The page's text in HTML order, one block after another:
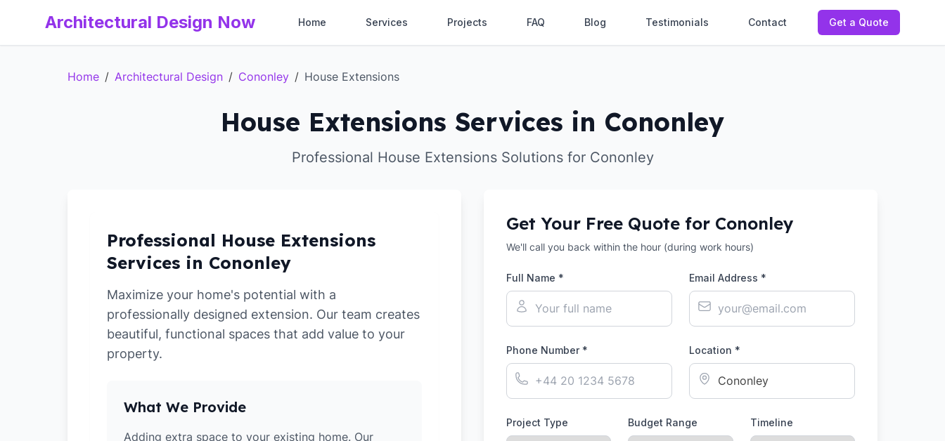
Architectural Design Now Home Services Projects FAQ Blog Testimonials Contact Get a Quote
Home / Architectural Design / Cononley / House Extensions
House Extensions Services in Cononley
Professional House Extensions Solutions for Cononley
Professional House Extensions
Services in Cononley
Maximize your home's potential with a
professionally designed extension. Our team creates
beautiful, functional spaces that add value to your
property.
What We Provide
Adding extra space to your existing home. Our
Get Your Free Quote for Cononley
We'll call you back within the hour (during work hours)
Full Name * Email Address *
Phone Number * Location *
Project Type Budget Range Timeline